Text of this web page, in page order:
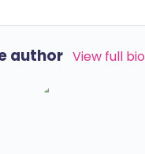
author View full bio